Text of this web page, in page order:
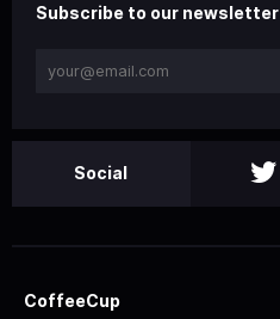
Subscribe to our newsletter
Social
CoffeeCup